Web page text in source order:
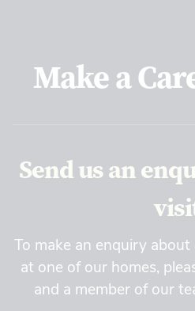
Make a
Send us an
To make an enquiry
at one of our homes,
and a member of our